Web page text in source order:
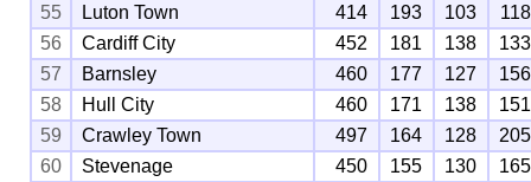
55
Luton Town 414 193 103
118
56
Cardiff City 452 181 138
133
57
Barnsley 460 177 127
156
58
Hull City 460 171 138
151
59
Crawley Town 497 164 128
205
60
Stevenage 450 155 130
165